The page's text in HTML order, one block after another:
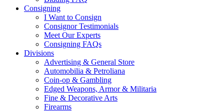
Consigning
I Want to Consign
Consignor Testimonials
Meet Our Experts
Consigning FAQs
Divisions
Advertising & General Store
Automobilia & Petroliana
Coin-op & Gambling
Edged Weapons, Armor & Militaria
Fine & Decorative Arts
Firearms